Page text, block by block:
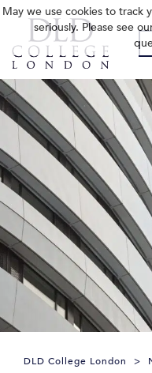
DLD College London >
May we use cookies to track
seriously. Please see